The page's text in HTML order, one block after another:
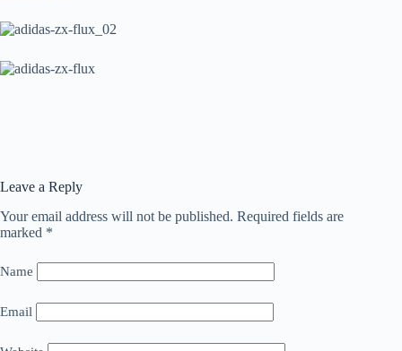
Leave a Reply
Your email address will not be published. Required fields are
marked *
Name
Email